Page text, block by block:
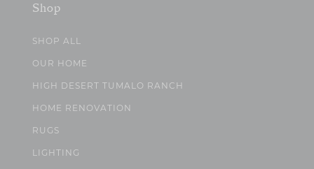
Shop
SHOP ALL
OUR HOME
HIGH DESERT TUMALO RANCH
HOME RENOVATION
RUGS
LIGHTING